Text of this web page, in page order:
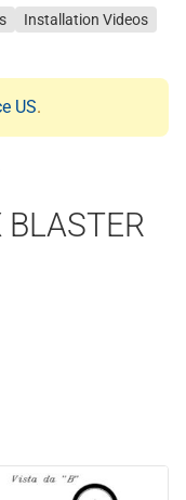
Installation Videos
US.